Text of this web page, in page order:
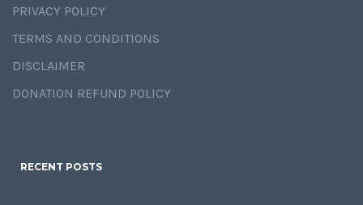
PRIVACY POLICY
TERMS AND CONDITIONS
DISCLAIMER
DONATION REFUND POLICY
RECENT POSTS